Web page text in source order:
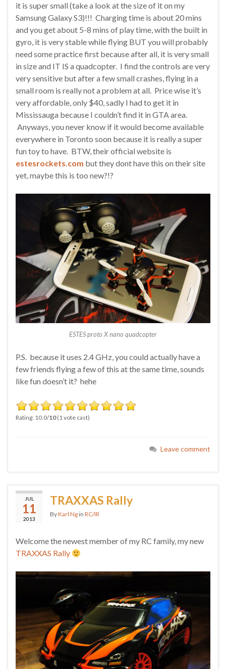
it is super small (take a look at the size of it on my
Samsung Galaxy S3)!!! Charging time is about 20 mins
and you get about 5-8 mins of play time, with the built in
gyro, it is very stable while flying BUT you will probably
need some practice first because after all, it is very small
in size and IT IS a quadcopter. I find the controls are very
very sensitive but after a few small crashes, flying in a
small room is really not a problem at all. Price wise it’s
very affordable, only $40, sadly I had to get it in
Mississauga because I couldn’t find it in GTA area.
Anyways, you never know if it would become available
everywhere in Toronto soon because it is really a super
fun toy to have. BTW, their official website is
estesrockets.com but they dont have this on their site
yet, maybe this is too new?!?
ESTES proto X nano quadcopter
P.S. because it uses 2.4 GHz, you could actually have a
few friends flying a few of this at the same time, sounds
like fun doesn’t it? hehe
Rating: 10.0/10(1 vote cast)
Leave comment
JUL
11
2013
TRAXXAS Rally
ByKarl Ng in RC/IR
Welcome the newest member of my RC family, my new
TRAXXAS Rally